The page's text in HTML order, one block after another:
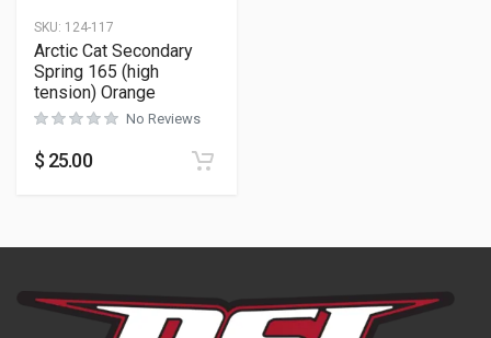
SKU: 124-117
Arctic Cat Secondary
Spring 165 (high
tension) Orange
No Reviews
$ 25.00